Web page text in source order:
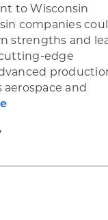
Germany’s
to Wisconsin
companies
strengths and
edge
aerospace and
about